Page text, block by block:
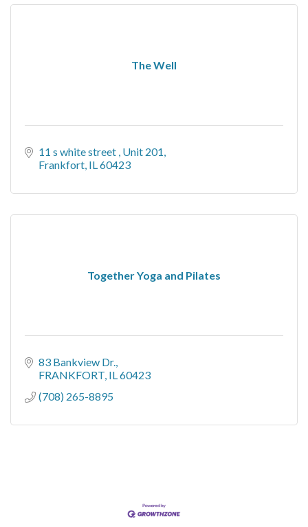
The Well
11 s white street Unit 201
Frankfort IL60423
Together Yoga and Pilates
83 Bankview Dr.
FRANKFORT IL60423
(708) 265-8895